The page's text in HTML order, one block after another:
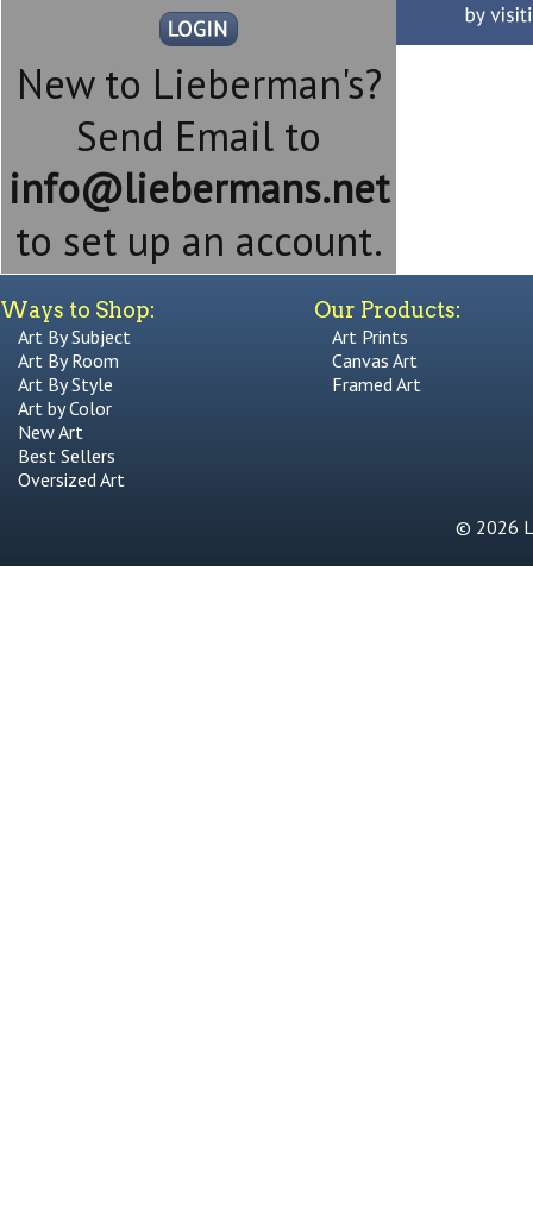
New to Lieberman's?
Send Email to
info@liebermans.net
to set up an account.
Ways to Shop:
Art By Subject
Art By Room
Art By Style
Art by Color
New Art
Best Sellers
Oversized Art
Our Products:
Art Prints
Canvas Art
Framed Art
© 2026